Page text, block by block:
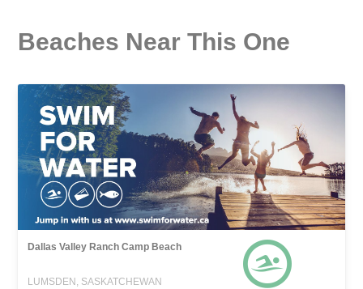
Beaches Near This One
Dallas Valley Ranch Camp Beach
LUMSDEN, SASKATCHEWAN